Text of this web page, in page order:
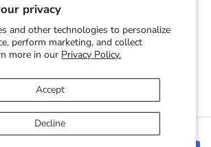
privacy
and other technologies to personalize
perform marketing, and collect
more in our Privacy Policy.
Accept
Decline
Currency
USD $